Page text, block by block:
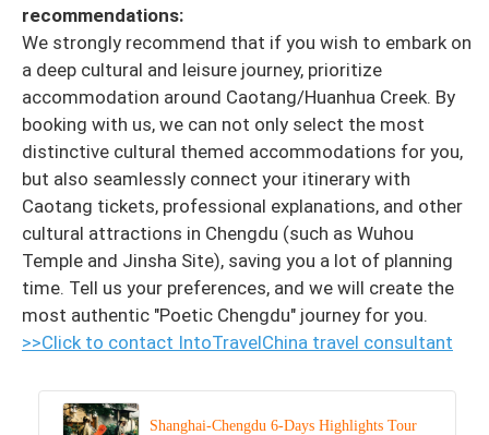
recommendations:
We strongly recommend that if you wish to embark on
a deep cultural and leisure journey, prioritize
accommodation around Caotang/Huanhua Creek. By
booking with us, we can not only select the most
distinctive cultural themed accommodations for you,
but also seamlessly connect your itinerary with
Caotang tickets, professional explanations, and other
cultural attractions in Chengdu (such as Wuhou
Temple and Jinsha Site), saving you a lot of planning
time. Tell us your preferences, and we will create the
most authentic "Poetic Chengdu" journey for you.
>>Click to contact IntoTravelChina travel consultant
Shanghai-Chengdu 6-Days Highlights Tour